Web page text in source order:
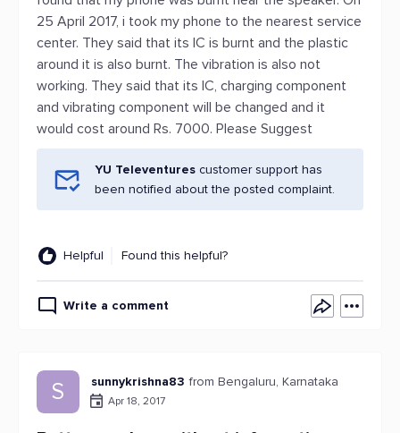
25 April 2017, i took my phone to the nearest service
center. They said that its IC is burnt and the plastic
around it is also burnt. The vibration is also not
working. They said that its IC, charging component
and vibrating component will be changed and it
would cost around Rs. 7000. Please Suggest
YU Televentures customer support has
been notified about the posted complaint.
Helpful Found this helpful?
Write a comment
S sunnykrishna83 from Bengaluru, Karnataka
Apr 18, 2017